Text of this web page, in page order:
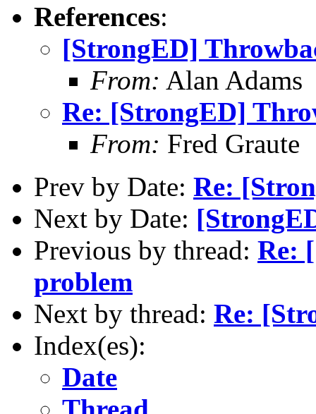
References:
[StrongED]
From: Alan Adams
Re: [StrongED]
From: Fred Graute
Prev by Date: Re:
Next by Date:
Previous by thread: Re:
problem
Next by thread: Re:
Index(es):
Date